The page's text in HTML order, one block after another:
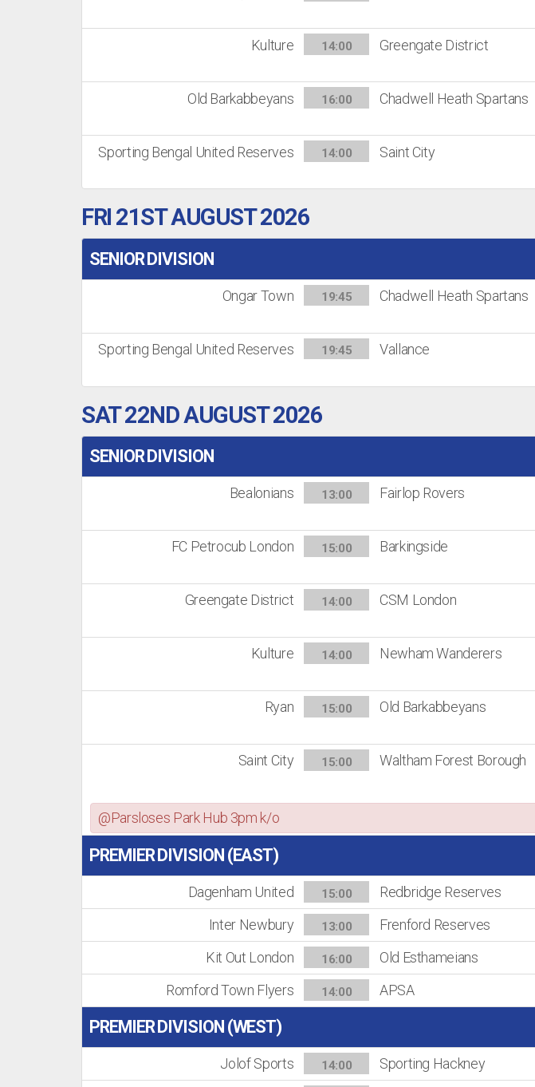
Kulture 14:00 Greengate District
Old Barkabbeyans 16:00 Chadwell Heath Spartans
Sporting Bengal United Reserves 14:00 Saint City
FRI 21ST AUGUST 2026
SENIOR DIVISION
Ongar Town 19:45 Chadwell Heath Spartans
Sporting Bengal United Reserves 19:45 Vallance
SAT 22ND AUGUST 2026
SENIOR DIVISION
Bealonians 13:00 Fairlop Rovers
FC Petrocub London 15:00 Barkingside
Greengate District 14:00 CSM London
Kulture 14:00 Newham Wanderers
Ryan 15:00 Old Barkabbeyans
Saint City 15:00 Waltham Forest Borough
@Parsloses Park Hub 3pm k/o
PREMIER DIVISION (EAST)
Dagenham United 15:00 Redbridge Reserves
Inter Newbury 13:00 Frenford Reserves
Kit Out London 16:00 Old Esthameians
Romford Town Flyers 14:00 APSA
PREMIER DIVISION (WEST)
Jolof Sports 14:00 Sporting Hackney